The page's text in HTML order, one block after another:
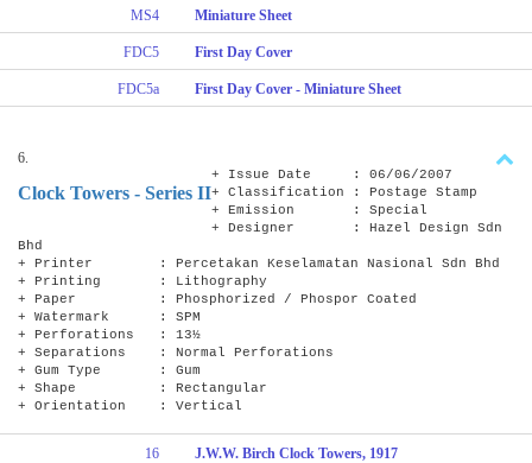
MS4 Miniature Sheet
FDC5 First Day Cover
FDC5a First Day Cover - Miniature Sheet
6.
Clock Towers - Series II
+ Issue Date : 06/06/2007
+ Classification : Postage Stamp
+ Emission : Special
+ Designer : Hazel Design Sdn
Bhd
+ Printer : Percetakan Keselamatan Nasional Sdn Bhd
+ Printing : Lithography
+ Paper : Phosphorized / Phospor Coated
+ Watermark : SPM
+ Perforations : 13½
+ Separations : Normal Perforations
+ Gum Type : Gum
+ Shape : Rectangular
+ Orientation : Vertical
16
J.W.W. Birch Clock Towers, 1917